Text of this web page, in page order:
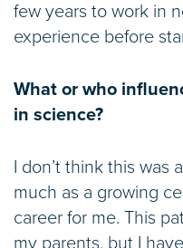
few years to work in
experience before
What or who
in science?
I don’t think this was
much as a growing
career for me. This